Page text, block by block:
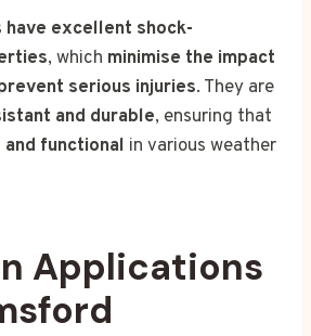
have excellent shock-
, which minimise the impact
serious injuries. They are
and durable, ensuring that
functional in various weather
Applications